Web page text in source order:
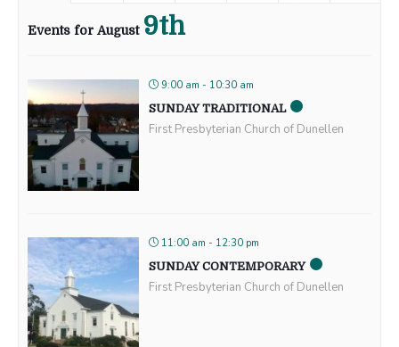
Events for August 9th
9:00 am - 10:30 am
SUNDAY TRADITIONAL
First Presbyterian Church of Dunellen
11:00 am - 12:30 pm
SUNDAY CONTEMPORARY
First Presbyterian Church of Dunellen